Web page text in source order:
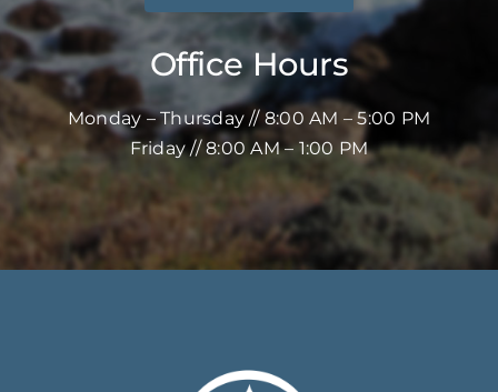
Office Hours
Monday – Thursday // 8:00 AM – 5:00 PM
Friday // 8:00 AM – 1:00 PM